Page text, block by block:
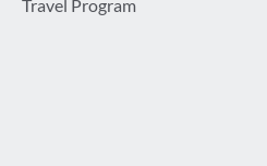
Travel Program